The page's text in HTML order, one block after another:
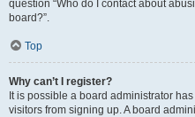
question “Who do I contact about
board?”.
Top
Why can’t I register?
It is possible a board administrator
visitors from signing up. A board